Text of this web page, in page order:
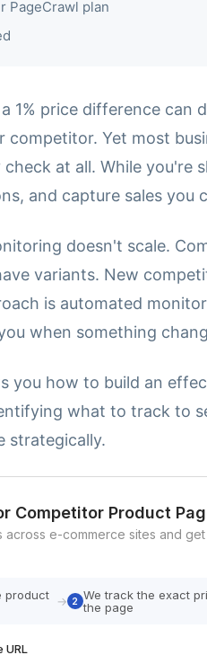
PageCrawl plan
1% price difference can
competitor. Yet most
at all. While you're
and capture sales you
doesn't scale.
variants. New
is automated
when something
you how to build an
what to track to
strategically.